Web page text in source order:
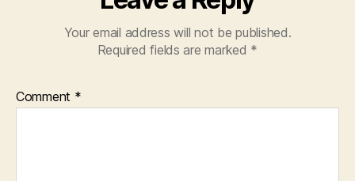
Your email address will not be published.
Required fields are marked *
Comment *